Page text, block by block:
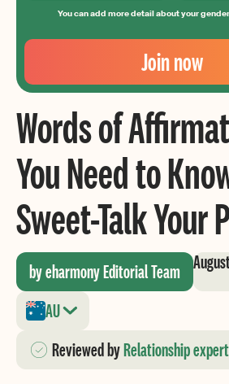
You can add more detail about your
Your
Email
Create
your
password
Join now
Words of
You Need to
Sweet-Talk Your
by eharmony Editorial Team
AU
ReviewedbyRelationship